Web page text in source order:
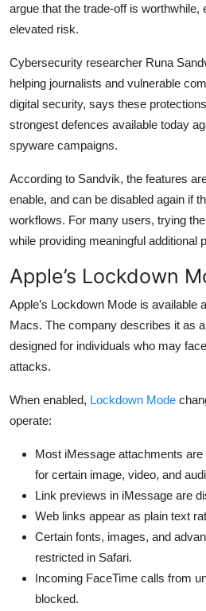
argue that the trade-off is worthwhile,
elevated risk.
Cybersecurity researcher Runa
helping journalists and vulnerable
digital security, says these
strongest defences available today
spyware campaigns.
According to Sandvik, the features
enable, and can be disabled again if
workflows. For many users, trying
while providing meaningful additional
Apple’s Lockdown
Apple’s Lockdown Mode is available
Macs. The company describes it as
designed for individuals who may
attacks.
When enabled, Lockdown Mode
operate:
Most iMessage attachments
for certain image, video, and
Link previews in iMessage are
Web links appear as plain text
Certain fonts, images, and
restricted in Safari.
Incoming FaceTime calls from
blocked.